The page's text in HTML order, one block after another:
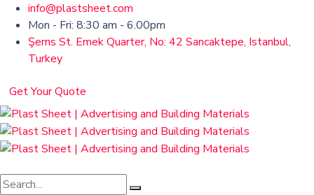
info@plastsheet.com
Mon - Fri: 8:30 am - 6.00pm
Şems St. Emek Quarter, No: 42 Sancaktepe, Istanbul,
Turkey
Get Your Quote